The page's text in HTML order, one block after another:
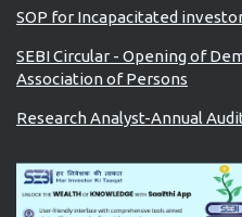
SOP for Incapacitated
SEBI Circular - Opening of
Association of Persons
Research Analyst-Annual